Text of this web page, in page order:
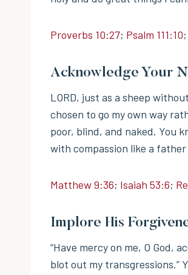
Proverbs 10:27; Psalm 111:10;
Acknowledge Your
LORD, just as a sheep
chosen to go my own way
poor, blind, and naked. You
with compassion like a
Matthew 9:36; Isaiah 53:6;
Implore His
“Have mercy on me, O God,
blot out my transgressions.”